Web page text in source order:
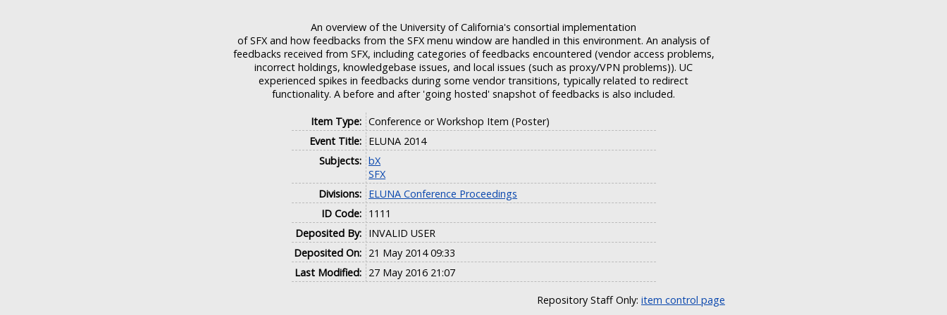
An overview of the University of California's consortial implementation
of SFX and how feedbacks from the SFX menu window are handled in this environment. An analysis of
feedbacks received from SFX, including categories of feedbacks encountered (vendor access problems,
incorrect holdings, knowledgebase issues, and local issues (such as proxy/VPN problems)). UC
experienced spikes in feedbacks during some vendor transitions, typically related to redirect
functionality. A before and after 'going hosted' snapshot of feedbacks is also included.
Item Type: Conference or Workshop Item (Poster)
Event Title: ELUNA 2014
Subjects: bX
SFX
Divisions: ELUNA Conference Proceedings
ID Code: 1111
Deposited By: INVALID USER
Deposited On: 21 May 2014 09:33
Last Modified: 27 May 2016 21:07
Repository Staff Only: item control page